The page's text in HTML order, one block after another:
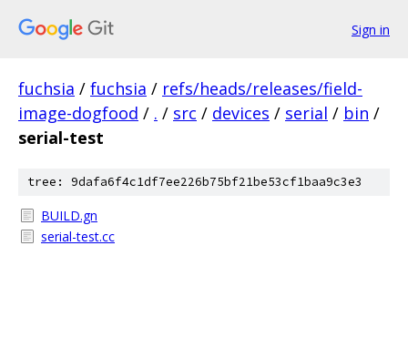
Sign in
fuchsia / fuchsia / refs/heads/releases/field-
image-dogfood / . / src / devices / serial / bin /
serial-test
tree: 9dafa6f4c1df7ee226b75bf21be53cf1baa9c3e3
BUILD.gn
serial-test.cc